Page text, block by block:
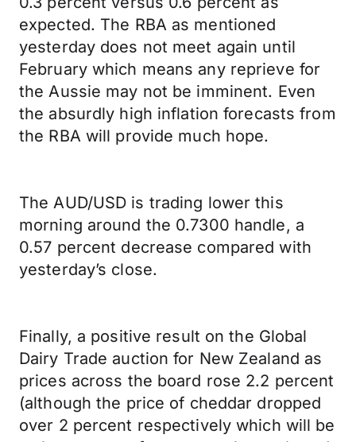
expected. The RBA as mentioned
yesterday does not meet again until
February which means any reprieve for
the Aussie may not be imminent. Even
the absurdly high inflation forecasts from
the RBA will provide much hope.
The AUD/USD is trading lower this
morning around the 0.7300 handle, a
0.57 percent decrease compared with
yesterday’s close.
Finally, a positive result on the Global
Dairy Trade auction for New Zealand as
prices across the board rose 2.2 percent
(although the price of cheddar dropped
over 2 percent respectively which will be